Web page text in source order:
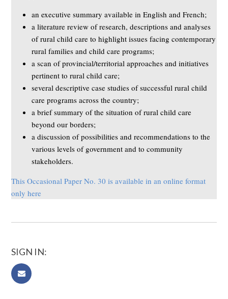
an executive summary available in English and French;
a literature review of research, descriptions and analyses
of rural child care to highlight issues facing contemporary
rural families and child care programs;
a scan of provincial/territorial approaches and initiatives
pertinent to rural child care;
several descriptive case studies of successful rural child
care programs across the country;
a brief summary of the situation of rural child care
beyond our borders;
a discussion of possibilities and recommendations to the
various levels of government and to community
stakeholders.
This Occasional Paper No. 30 is available in an online format
only here
SIGN IN: